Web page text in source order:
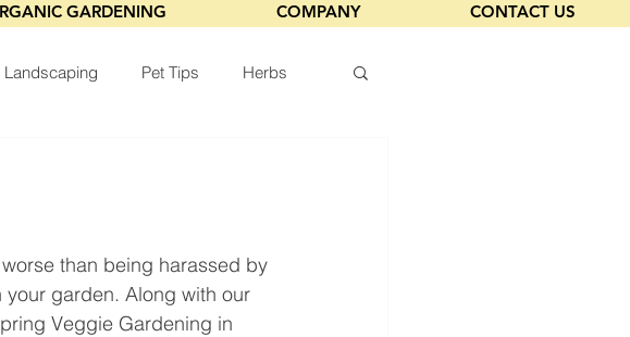
GARDENING COMPANY CONTACT US
Landscaping Pet Tips Herbs
than being harassed by
garden. Along with our
Veggie Gardening in